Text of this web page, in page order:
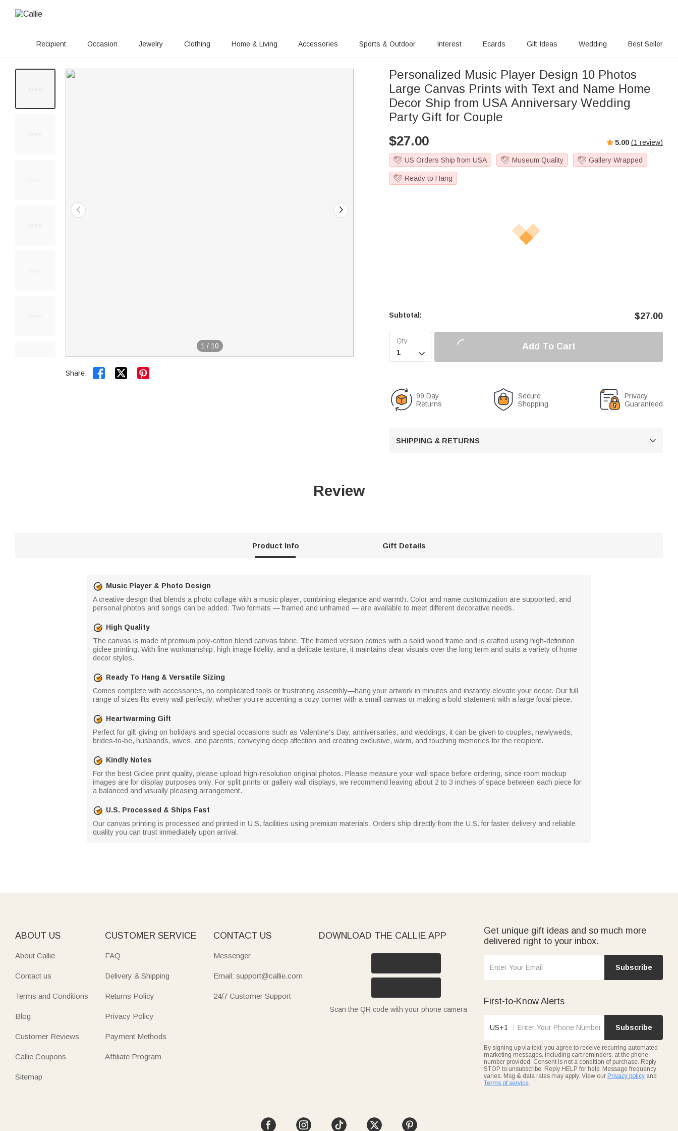
Recipient Occasion Jewelry Clothing Home & Living Accessories Sports & Outdoor Interest Ecards Gift Ideas Wedding Best Seller
1 / 10
Share:  
Personalized Music Player Design 10 Photos
Large Canvas Prints with Text and Name Home
Decor Ship from USA Anniversary Wedding
Party Gift for Couple
$27.00 5.00 (1 review)
US Orders Ship from USA Museum Quality Gallery Wrapped
Ready to Hang
Subtotal: $27.00

Add To Cart
99 Day
Returns
Secure
Shopping
Privacy
Guaranteed
SHIPPING & RETURNS 
Review
Product Info Gift Details
Music Player & Photo Design
A creative design that blends a photo collage with a music player, combining elegance and warmth. Color and name customization are supported, and
personal photos and songs can be added. Two formats — framed and unframed — are available to meet different decorative needs.
High Quality
The canvas is made of premium poly-cotton blend canvas fabric. The framed version comes with a solid wood frame and is crafted using high-definition
giclee printing. With fine workmanship, high image fidelity, and a delicate texture, it maintains clear visuals over the long term and suits a variety of home
decor styles.
Ready To Hang & Versatile Sizing
Comes complete with accessories, no complicated tools or frustrating assembly—hang your artwork in minutes and instantly elevate your decor. Our full
range of sizes fits every wall perfectly, whether you’re accenting a cozy corner with a small canvas or making a bold statement with a large focal piece.
Heartwarming Gift
Perfect for gift-giving on holidays and special occasions such as Valentine's Day, anniversaries, and weddings, it can be given to couples, newlyweds,
brides-to-be, husbands, wives, and parents, conveying deep affection and creating exclusive, warm, and touching memories for the recipient.
Kindly Notes
For the best Giclee print quality, please upload high-resolution original photos. Please measure your wall space before ordering, since room mockup
images are for display purposes only. For split prints or gallery wall displays, we recommend leaving about 2 to 3 inches of space between each piece for
a balanced and visually pleasing arrangement.
U.S. Processed & Ships Fast
Our canvas printing is processed and printed in U.S. facilities using premium materials. Orders ship directly from the U.S. for faster delivery and reliable
quality you can trust immediately upon arrival.
ABOUT US
About Callie
Contact us
Terms and Conditions
Blog
Customer Reviews
Callie Coupons
Sitemap
CUSTOMER SERVICE
FAQ
Delivery & Shipping
Returns Policy
Privacy Policy
Payment Methods
Affiliate Program
CONTACT US
Messenger
Email: support@callie.com
24/7 Customer Support
DOWNLOAD THE CALLIE APP
Scan the QR code with your phone camera
Get unique gift ideas and so much more
delivered right to your inbox.
Subscribe
First-to-Know Alerts
US+1 Subscribe
By signing up via text, you agree to receive recurring automated
marketing messages, including cart reminders, at the phone
number provided. Consent is not a condition of purchase. Reply
STOP to unsubscribe. Reply HELP for help. Message frequency
varies. Msg & data rates may apply. View our Privacy policy and
Terms of service